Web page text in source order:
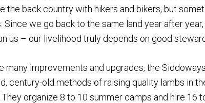
the back country with hikers and bikers, but
Since we go back to the same land year after
us – our livelihood truly depends on good
many improvements and upgrades, the
century-old methods of raising quality lambs in
They organize 8 to 10 summer camps and hire 16